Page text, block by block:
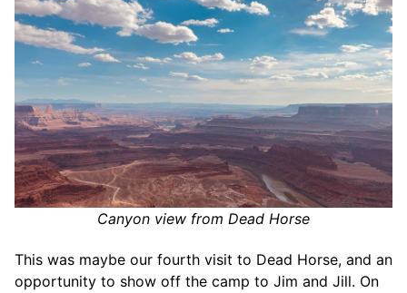
Canyon view from Dead Horse
This was maybe our fourth visit to Dead Horse, and an
opportunity to show off the camp to Jim and Jill. On